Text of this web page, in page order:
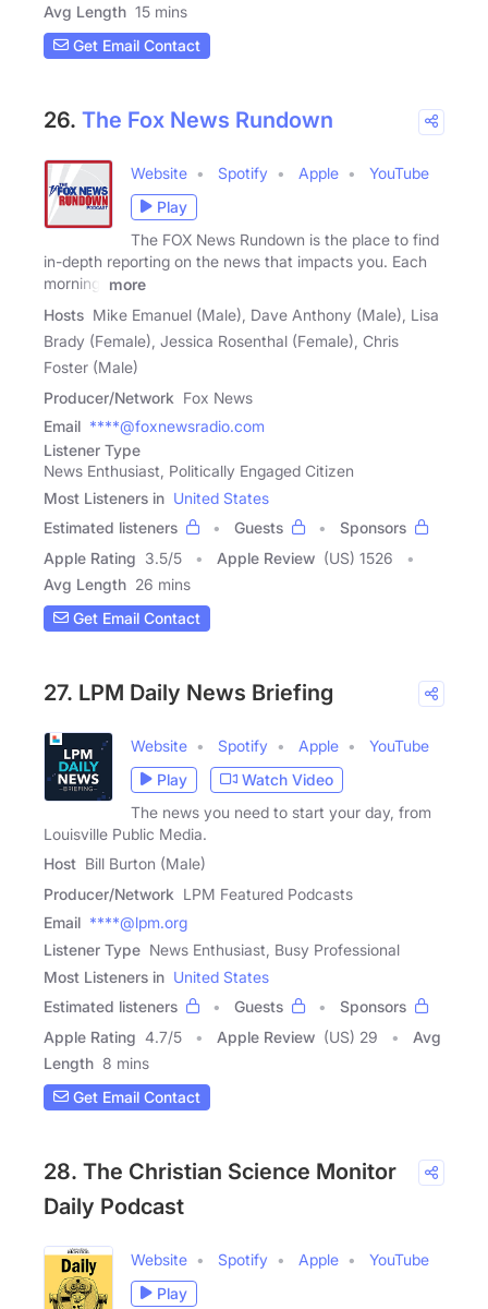
Avg Length 15 mins
Get Email Contact
26. The Fox News Rundown
Website Spotify Apple
YouTube
Play
The FOX News Rundown is the place to find
in-depth reporting on the news that impacts you. Each
morning,
more
Hosts Mike Emanuel (Male), Dave Anthony (Male), Lisa
Brady (Female), Jessica Rosenthal (Female), Chris
Foster (Male)
Producer/Network Fox News
Email ****@foxnewsradio.com
Listener Type
News Enthusiast, Politically Engaged Citizen
Most Listeners in United States
Estimated listeners
Guests
Sponsors
Apple Rating 3.5/5 Apple Review (US) 1526
Avg Length 26 mins
Get Email Contact
27. LPM Daily News Briefing
Website Spotify Apple
YouTube
Play
Watch Video
The news you need to start your day, from
Louisville Public Media.
Host Bill Burton (Male)
Producer/Network LPM Featured Podcasts
Email ****@lpm.org
Listener Type News Enthusiast, Busy Professional
Most Listeners in United States
Estimated listeners
Guests
Sponsors
Apple Rating 4.7/5 Apple Review (US) 29
Avg
Length 8 mins
Get Email Contact
28. The Christian Science Monitor
Daily Podcast
Website Spotify Apple
YouTube
Play